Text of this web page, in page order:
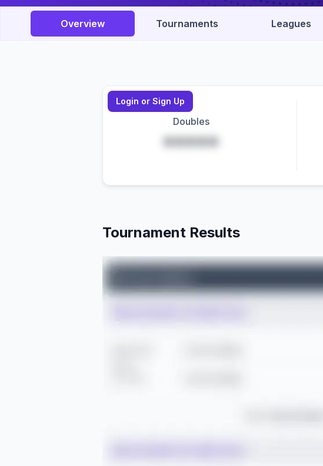
Overview Tournaments Leagues
Doubles
*****
Login or Sign Up
Tournament Results